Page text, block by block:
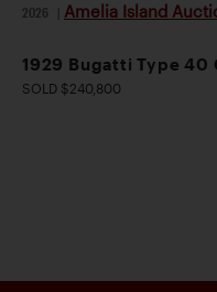
2026 Amelia Island
1929 Bugatti Type 40
SOLD $240,800